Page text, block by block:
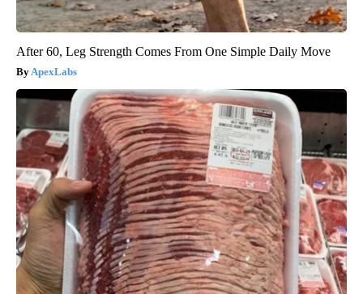
After 60, Leg Strength Comes From One Simple Daily Move
ApexLabs